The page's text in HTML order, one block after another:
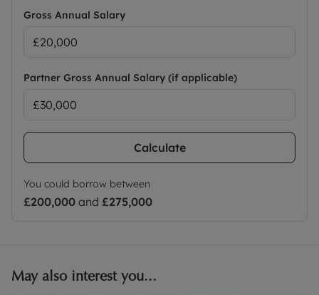
Gross Annual Salary
Partner Gross Annual Salary (if applicable)
Calculate
You could borrow between
£200,000 and £275,000
May also interest you...